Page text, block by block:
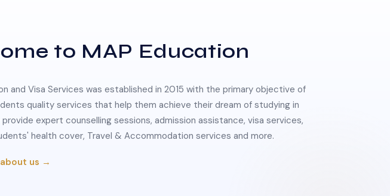
to MAP Education
and Visa Services was established in 2015 with the primary objective of
quality services that help them achieve their dream of studying in
provide expert counselling sessions, admission assistance, visa services,
health cover, Travel & Accommodation services and more.
us →